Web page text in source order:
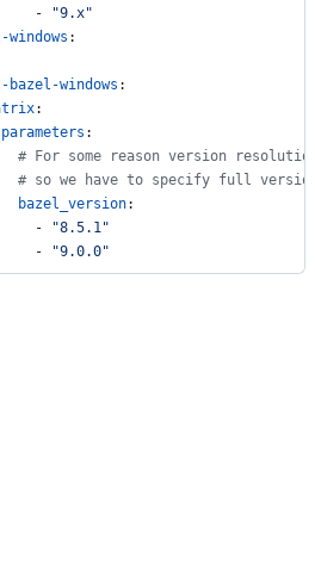
-
"9.x"
:
windows :
:
parameters :
# For some reason version
# so we have to specify full
bazel_version:
-
"8.5.1"
-
"9.0.0"